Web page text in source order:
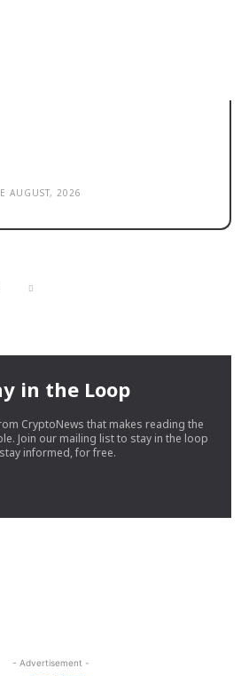
AUGUST, 2026
in the Loop
CryptoNews that makes reading the
Join our mailing list to stay in the loop
informed, for free.
- Advertisement -